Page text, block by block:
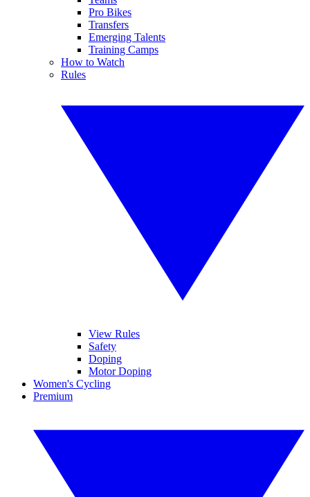
Pro Bikes
Transfers
Emerging Talents
Training Camps
How to Watch
Rules
View Rules
Safety
Doping
Motor Doping
Women's Cycling
Premium